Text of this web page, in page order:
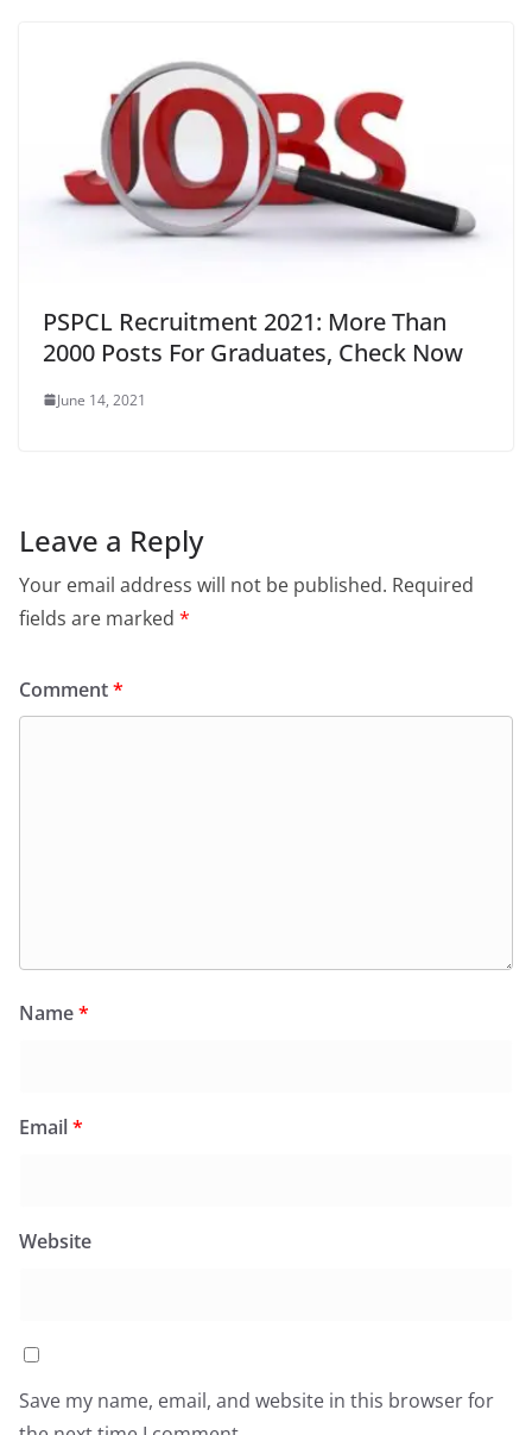
PSPCL Recruitment 2021: More Than
2000 Posts For Graduates, Check Now
June 14, 2021
Leave a Reply
Your email address will not be published. Required
fields are marked *
Comment*
Name*
Email*
Website
Save my name, email, and website in this browser for